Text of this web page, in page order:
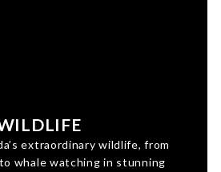
extraordinary wildlife, from
whale watching in stunning